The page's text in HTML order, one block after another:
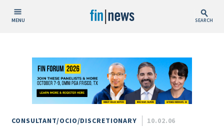
MENU SEARCH
Today
This Week
This Month
This Year
CONSULTANT/OCIO/DISCRETIONARY 10.02.06